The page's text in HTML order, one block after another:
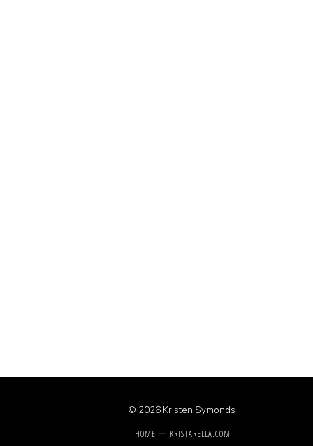
© 2026 Kristen Symonds
HOME KRISTARELLA.COM